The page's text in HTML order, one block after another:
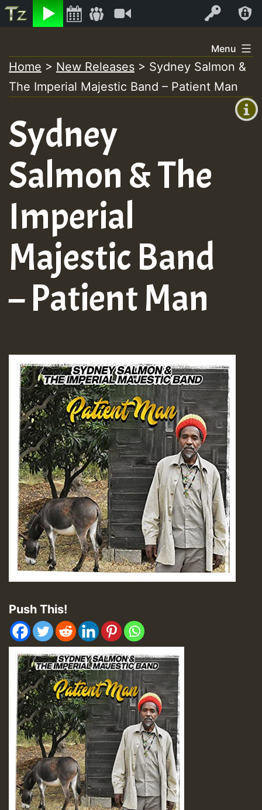
Listen Log In
+00:00
(GMT
+0)
to
content
Menu
Home > New Releases > Sydney Salmon &
The Imperial Majestic Band – Patient Man
Sydney
Salmon & The
Imperial
Majestic Band
– Patient Man
Push This!